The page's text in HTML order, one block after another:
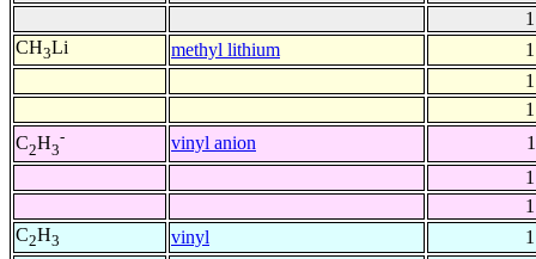
CH3Li methyl lithium
C2H3
- vinyl anion
C2H3 vinyl